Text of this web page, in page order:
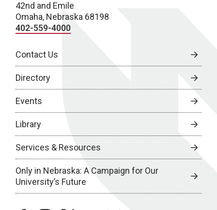
42nd and Emile
Omaha, Nebraska 68198
402-559-4000
Contact Us
Directory
Events
Library
Services & Resources
Only in Nebraska: A Campaign for Our
University’s Future